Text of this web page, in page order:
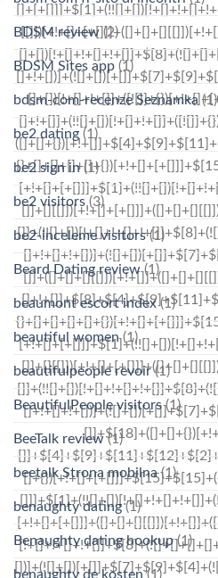
BDSM review (2)
BDSM Sites app (1)
bdsm-com-recenze Seznamka (1)
be2 dating (1)
be2 sign in(1)
be2 visitors (3)
be2-inceleme visitors(1)
Beard Dating review(1)
beaumont escort index(1)
beautiful women(1)
beautifulpeople revoir(1)
BeautifulPeople visitors(1)
BeeTalk review(1)
beetalk Strona mobilna(1)
benaughty dating(1)
Benaughty dating hookup(1)
benaughty de kosten(1)